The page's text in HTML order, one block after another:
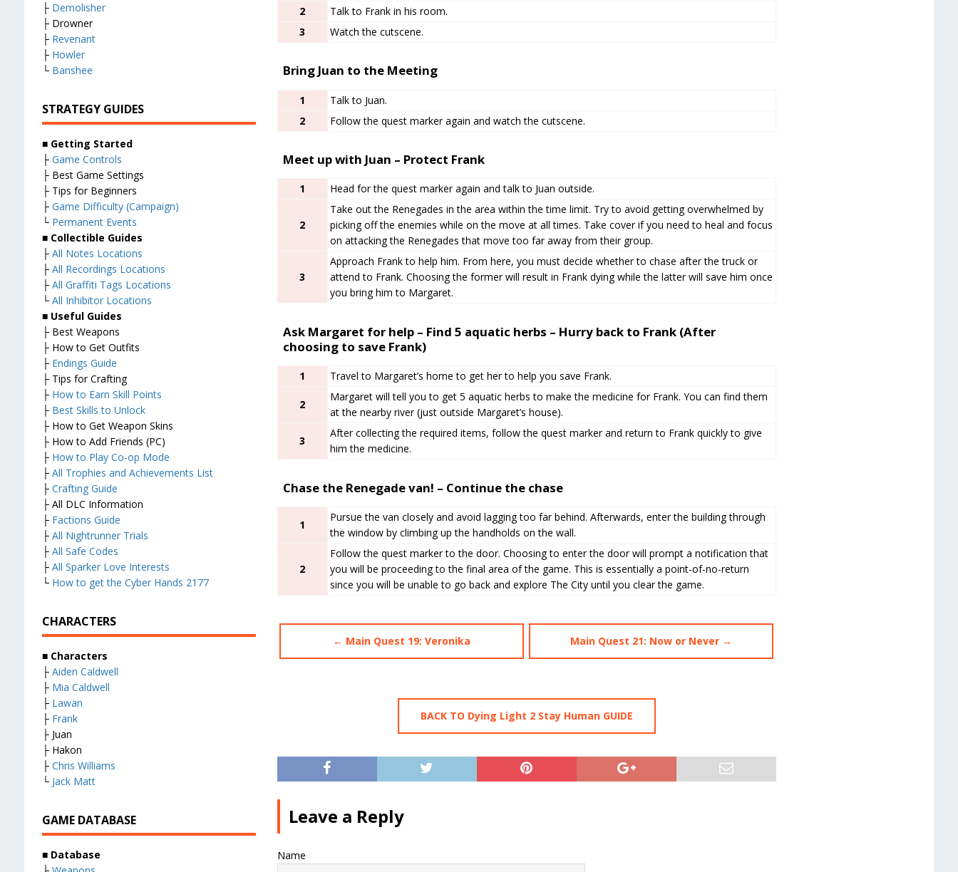
2
Talk to Frank in his room.
3
Watch the cutscene.
Bring Juan to the Meeting
1
Talk to Juan.
2
Follow the quest marker again and watch the cutscene.
Meet up with Juan – Protect Frank
1 Head for the quest marker again and talk to Juan outside.
2
Take out the Renegades in the area within the time limit. Try to avoid getting overwhelmed by
picking off the enemies while on the move at all times. Take cover if you need to heal and focus
on attacking the Renegades that move too far away from their group.
3
Approach Frank to help him. From here, you must decide whether to chase after the truck or
attend to Frank. Choosing the former will result in Frank dying while the latter will save him once
you bring him to Margaret.
Ask Margaret for help – Find 5 aquatic herbs – Hurry back to Frank (After
choosing to save Frank)
1 Travel to Margaret’s home to get her to help you save Frank.
2
Margaret will tell you to get 5 aquatic herbs to make the medicine for Frank. You can find them
at the nearby river (just outside Margaret’s house).
3
After collecting the required items, follow the quest marker and return to Frank quickly to give
him the medicine.
Chase the Renegade van! – Continue the chase
1
Pursue the van closely and avoid lagging too far behind. Afterwards, enter the building through
the window by climbing up the handholds on the wall.
2
Follow the quest marker to the door. Choosing to enter the door will prompt a notification that
you will be proceeding to the final area of the game. This is essentially a point-of-no-return
since you will be unable to go back and explore The City until you clear the game.
← Main Quest 19: Veronika Main Quest 21: Now or Never →
BACK TO Dying Light 2 Stay Human GUIDE
Leave a Reply
Name
├ Demolisher
├ Drowner
├ Revenant
├ Howler
└ Banshee
STRATEGY GUIDES
■ Getting Started
├ Game Controls
├ Best Game Settings
├ Tips for Beginners
├ Game Difficulty (Campaign)
└ Permanent Events
■ Collectible Guides
├ All Notes Locations
├ All Recordings Locations
├ All Graffiti Tags Locations
└ All Inhibitor Locations
■ Useful Guides
├ Best Weapons
├ How to Get Outfits
├ Endings Guide
├ Tips for Crafting
├ How to Earn Skill Points
├ Best Skills to Unlock
├ How to Get Weapon Skins
├ How to Add Friends (PC)
├ How to Play Co-op Mode
├ All Trophies and Achievements List
├ Crafting Guide
├ All DLC Information
├ Factions Guide
├ All Nightrunner Trials
├ All Safe Codes
├ All Sparker Love Interests
└ How to get the Cyber Hands 2177
CHARACTERS
■ Characters
├ Aiden Caldwell
├ Mia Caldwell
├ Lawan
├ Frank
├ Juan
├ Hakon
├ Chris Williams
└ Jack Matt
GAME DATABASE
■ Database